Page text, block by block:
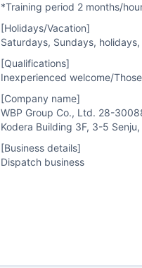
*Training period 2 months/
[Holidays/Vacation]
Saturdays, Sundays,
[Qualifications]
Inexperienced welcome/
[Company name]
WBP Group Co., Ltd. 28-
Kodera Building 3F, 3-5
[Business details]
Dispatch business